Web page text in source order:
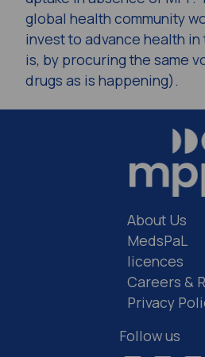
global health community
invest to advance health in
is, by procuring the same
drugs as is happening).
About Us
MedsPaL
licences
Careers &
Privacy
Follow us